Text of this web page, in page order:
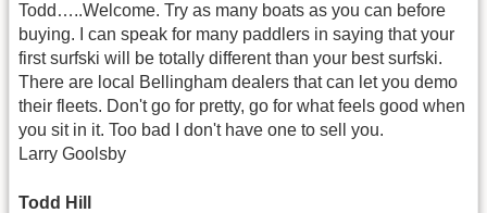
Todd…..Welcome. Try as many boats as you can before
buying. I can speak for many paddlers in saying that your
first surfski will be totally different than your best surfski.
There are local Bellingham dealers that can let you demo
their fleets. Don't go for pretty, go for what feels good when
you sit in it. Too bad I don't have one to sell you.
Larry Goolsby
Todd Hill